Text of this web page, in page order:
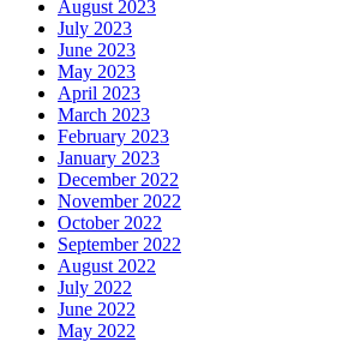
August 2023
July 2023
June 2023
May 2023
April 2023
March 2023
February 2023
January 2023
December 2022
November 2022
October 2022
September 2022
August 2022
July 2022
June 2022
May 2022